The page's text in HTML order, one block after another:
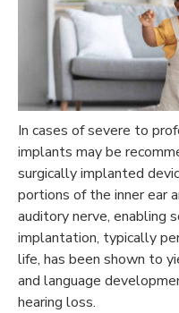
In cases of severe to
implants may be
surgically implanted
portions of the inner ear
auditory nerve, enabling
implantation, typically
life, has been shown to
and language
hearing loss.